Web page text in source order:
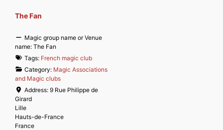
The Fan
Magic group name or Venue
name: The Fan
Tags: French magic club
Category: Magic Associations
and Magic clubs
Address:9 Rue Philippe de
Girard
Lille
Hauts-de-France
France